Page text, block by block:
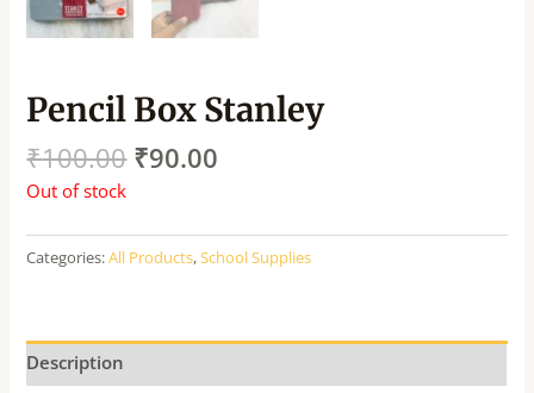
Pencil Box Stanley
₹100.00 ₹90.00
Out of stock
Categories:All Products,School Supplies
Description